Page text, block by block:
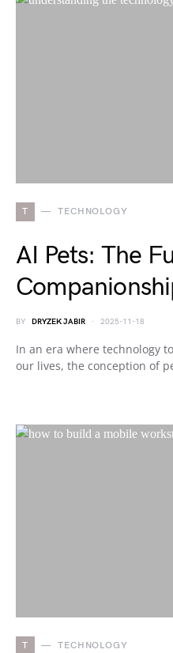
T TECHNOLOGY
AI Pets: The
BY DRYZEK JABIR 2025-11-18
In an era where technology
our lives, the conception of
T TECHNOLOGY